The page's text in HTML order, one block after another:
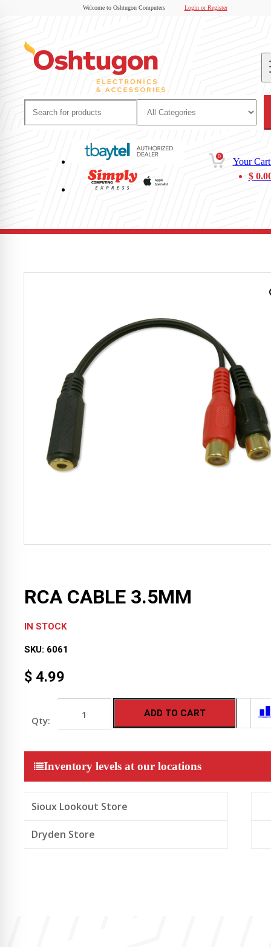
Welcome to Oshtugon Computers Login or Register
0
Your
$
RCA CABLE 3.5MM
IN STOCK
SKU: 6061
$ 4.99
3.5MM
ADD TO CART
Inventory levels at our locations
Sioux Lookout Store
Dryden Store